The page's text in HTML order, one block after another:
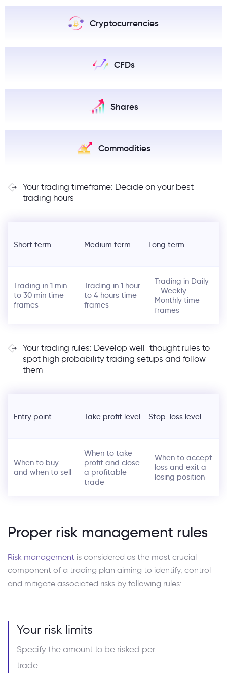
Cryptocurrencies
CFDs
Shares
Commodities
Your trading timeframe: Decide on your best
trading hours
Short term Medium term Long term
Trading in 1 min
to 30 min time
frames
Trading in 1 hour
to 4 hours time
frames
Trading in Daily
- Weekly –
Monthly time
frames
Your trading rules: Develop well-thought rules to
spot high probability trading setups and follow
them
Entry point Take profit level Stop-loss level
When to buy
and when to sell
When to take
profit and close
a profitable
trade
When to accept
loss and exit a
losing position
Proper risk management rules
Risk management is considered as the most crucial
component of a trading plan aiming to identify, control
and mitigate associated risks by following rules:
Your risk limits
Specify the amount to be risked per
trade